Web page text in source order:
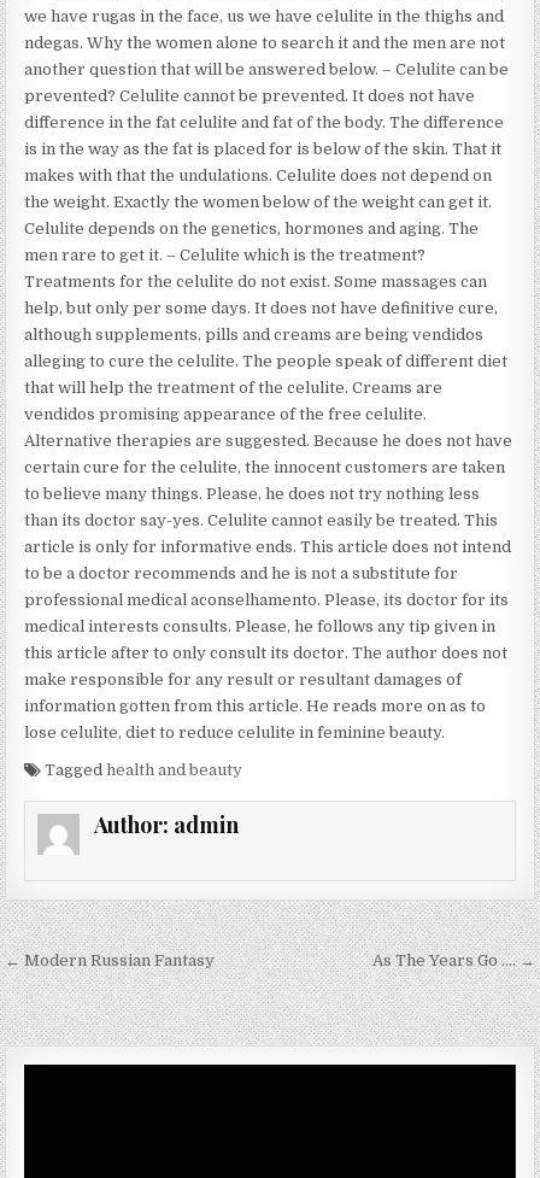
we have rugas in the face, us we have celulite in the thighs and
ndegas. Why the women alone to search it and the men are not
another question that will be answered below. – Celulite can be
prevented? Celulite cannot be prevented. It does not have
difference in the fat celulite and fat of the body. The difference
is in the way as the fat is placed for is below of the skin. That it
makes with that the undulations. Celulite does not depend on
the weight. Exactly the women below of the weight can get it.
Celulite depends on the genetics, hormones and aging. The
men rare to get it. – Celulite which is the treatment?
Treatments for the celulite do not exist. Some massages can
help, but only per some days. It does not have definitive cure,
although supplements, pills and creams are being vendidos
alleging to cure the celulite. The people speak of different diet
that will help the treatment of the celulite. Creams are
vendidos promising appearance of the free celulite.
Alternative therapies are suggested. Because he does not have
certain cure for the celulite, the innocent customers are taken
to believe many things. Please, he does not try nothing less
than its doctor say-yes. Celulite cannot easily be treated. This
article is only for informative ends. This article does not intend
to be a doctor recommends and he is not a substitute for
professional medical aconselhamento. Please, its doctor for its
medical interests consults. Please, he follows any tip given in
this article after to only consult its doctor. The author does not
make responsible for any result or resultant damages of
information gotten from this article. He reads more on as to
lose celulite, diet to reduce celulite in feminine beauty.
Taggedhealth and beauty
Author: admin
Post navigation
← Modern Russian Fantasy As The Years Go …. →